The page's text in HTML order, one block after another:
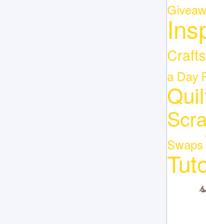
Crafts
a Day
Swaps